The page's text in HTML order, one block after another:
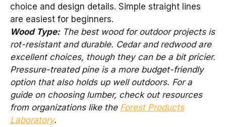
choice and design details. Simple straight lines
are easiest for beginners.
Wood Type:The best wood for outdoor projects is
rot-resistant and durable. Cedar and redwood are
excellent choices, though they can be a bit pricier.
Pressure-treated pine is a more budget-friendly
option that also holds up well outdoors. For a
guide on choosing lumber, check out resources
from organizations like the Forest Products
Laboratory.